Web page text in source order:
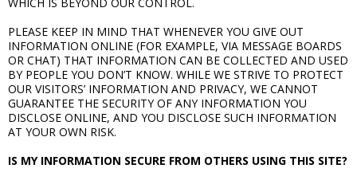
PLEASE KEEP IN MIND THAT WHENEVER YOU GIVE OUT
INFORMATION ONLINE (FOR EXAMPLE, VIA MESSAGE BOARDS
OR CHAT) THAT INFORMATION CAN BE COLLECTED AND USED
BY PEOPLE YOU DON’T KNOW. WHILE WE STRIVE TO PROTECT
OUR VISITORS’ INFORMATION AND PRIVACY, WE CANNOT
GUARANTEE THE SECURITY OF ANY INFORMATION YOU
DISCLOSE ONLINE, AND YOU DISCLOSE SUCH INFORMATION
AT YOUR OWN RISK.
IS MY INFORMATION SECURE FROM OTHERS USING THIS SITE?